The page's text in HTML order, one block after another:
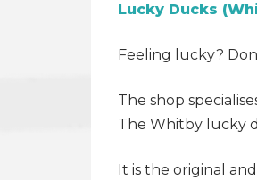
Lucky Ducks
Feeling lucky?
The shop
The Whitby lucky
It is the original